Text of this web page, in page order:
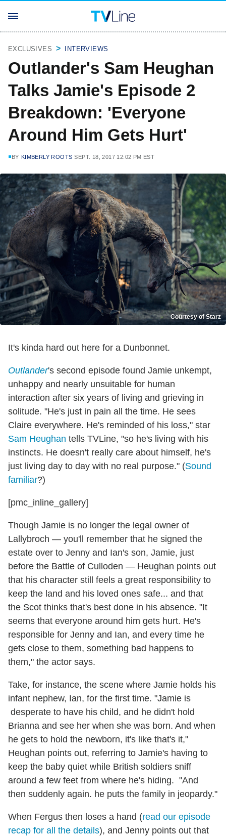
EXCLUSIVES INTERVIEWS
Outlander's Sam Heughan
Talks Jamie's Episode 2
Breakdown: 'Everyone
Around Him Gets Hurt'
BY KIMBERLY ROOTS SEPT. 18, 2017 12:02 PM EST
Courtesy of Starz
It's kinda hard out here for a Dunbonnet.
Outlander's second episode found Jamie unkempt,
unhappy and nearly unsuitable for human
interaction after six years of living and grieving in
solitude. "He's just in pain all the time. He sees
Claire everywhere. He's reminded of his loss," star
Sam Heughan tells TVLine, "so he's living with his
instincts. He doesn't really care about himself, he's
just living day to day with no real purpose." (Sound
familiar?)
[pmc_inline_gallery]
Though Jamie is no longer the legal owner of
Lallybroch — you'll remember that he signed the
estate over to Jenny and Ian's son, Jamie, just
before the Battle of Culloden — Heughan points out
that his character still feels a great responsibility to
keep the land and his loved ones safe... and that
the Scot thinks that's best done in his absence. "It
seems that everyone around him gets hurt. He's
responsible for Jenny and Ian, and every time he
gets close to them, something bad happens to
them," the actor says.
Take, for instance, the scene where Jamie holds his
infant nephew, Ian, for the first time. "Jamie is
desperate to have his child, and he didn't hold
Brianna and see her when she was born. And when
he gets to hold the newborn, it's like that's it,"
Heughan points out, referring to Jamie's having to
keep the baby quiet while British soldiers sniff
around a few feet from where he's hiding. "And
then suddenly again. he puts the family in jeopardy."
When Fergus then loses a hand (read our episode
recap for all the details), and Jenny points out that